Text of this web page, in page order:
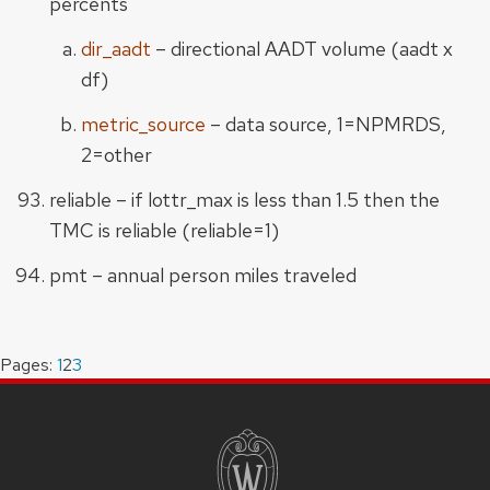
dir_aadt – directional AADT volume (aadt x
df)
metric_source – data source, 1=NPMRDS,
2=other
reliable – if lottr_max is less than 1.5 then the
TMC is reliable (reliable=1)
pmt – annual person miles traveled
Pages: Page
1,Page
2,Page
3